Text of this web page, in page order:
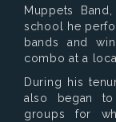
Muppets
school he
bands and
combo at a
During his
also began to
groups for